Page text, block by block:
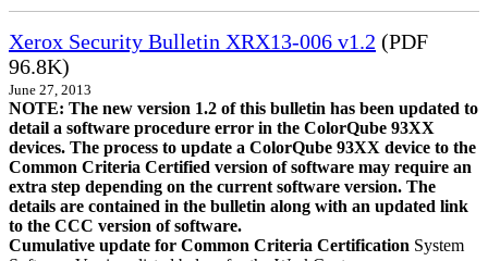
Xerox Security Bulletin XRX13-006 v1.2 (PDF
96.8K)
June 27, 2013
NOTE: The new version 1.2 of this bulletin has been updated to
detail a software procedure error in the ColorQube 93XX
devices. The process to update a ColorQube 93XX device to the
Common Criteria Certified version of software may require an
extra step depending on the current software version. The
details are contained in the bulletin along with an updated link
to the CCC version of software.
Cumulative update for Common Criteria Certification System